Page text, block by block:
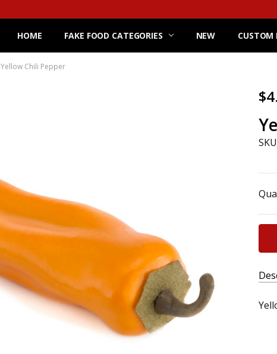
HOME FAKE FOOD CATEGORIES NEW CUSTOM
Yellow Chili Pepper